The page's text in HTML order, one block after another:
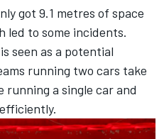
got 9.1 metres of space
led to some incidents.
seen as a potential
running two cars take
running a single car and